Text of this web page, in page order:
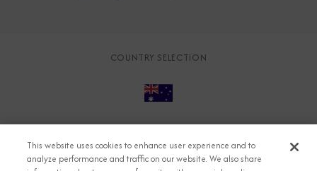
COUNTRY SELECTION
Accessible Cruising
Contact Cookie Policy
This website uses cookies to enhance user experience and to
analyze performance and traffic on our website. We also share